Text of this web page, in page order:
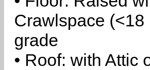
Crawlspace
grade
• Roof: with Attic